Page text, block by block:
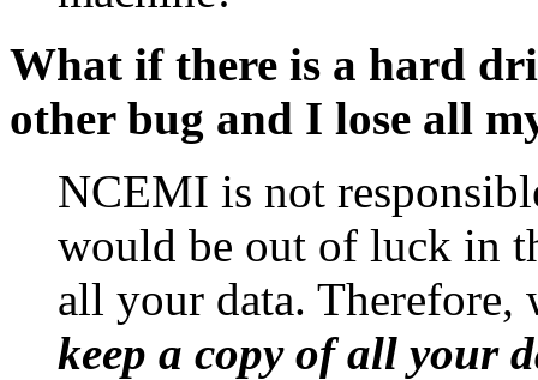
What if there is a hard
other bug and I lose all
NCEMI is not
would be out of luck in
all your data. Therefore,
keep a copy of all your